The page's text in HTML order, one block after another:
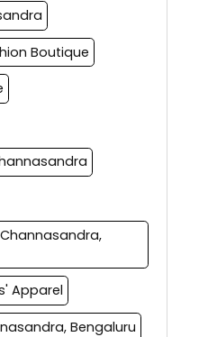
Boutique
Apparel
Bengaluru